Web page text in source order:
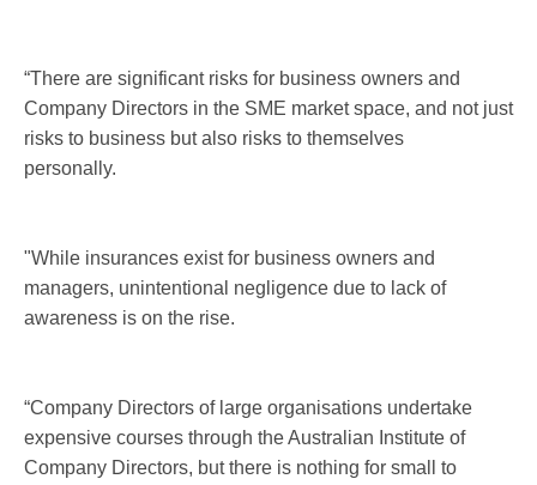
“There are significant risks for business owners and
Company Directors in the SME market space, and not just
risks to business but also risks to themselves
personally.
"While insurances exist for business owners and
managers, unintentional negligence due to lack of
awareness is on the rise.
“Company Directors of large organisations undertake
expensive courses through the Australian Institute of
Company Directors, but there is nothing for small to